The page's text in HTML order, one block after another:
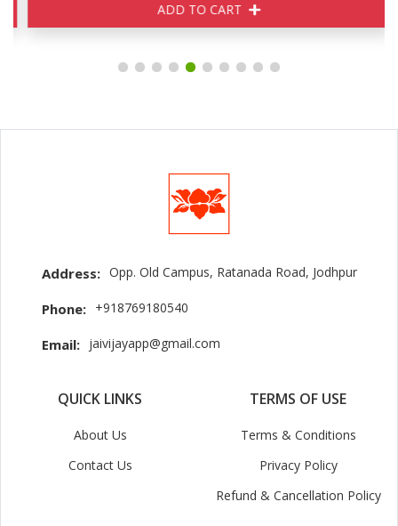
ADD TO CART
Address: Opp. Old Campus, Ratanada Road, Jodhpur
Phone: +918769180540
Email: jaivijayapp@gmail.com
QUICK LINKS
About Us
Contact Us
TERMS OF USE
Terms & Conditions
Privacy Policy
Refund & Cancellation Policy